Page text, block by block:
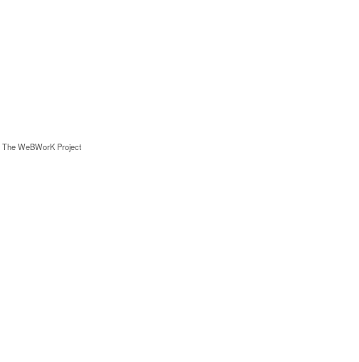
The WeBWorK Project